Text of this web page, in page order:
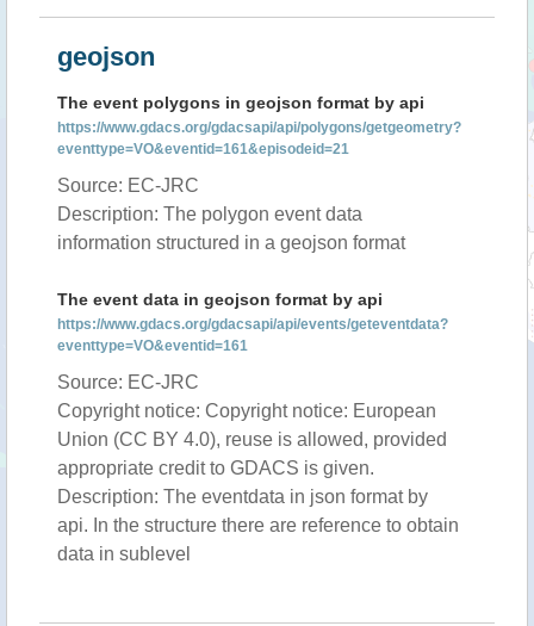
geojson
The event polygons in geojson format by api
https://www.gdacs.org/gdacsapi/api/polygons/getgeometry?
eventtype=VO&eventid=161&episodeid=21
Source: EC-JRC
Description: The polygon event data
information structured in a geojson format
The event data in geojson format by api
https://www.gdacs.org/gdacsapi/api/events/geteventdata?
eventtype=VO&eventid=161
Source: EC-JRC
Copyright notice: Copyright notice: European
Union (CC BY 4.0), reuse is allowed, provided
appropriate credit to GDACS is given.
Description: The eventdata in json format by
api. In the structure there are reference to obtain
data in sublevel